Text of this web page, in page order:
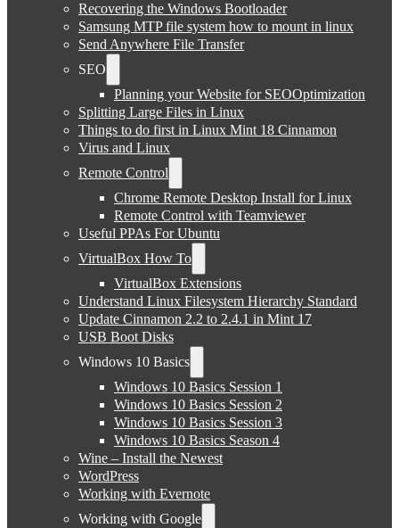
Recovering the Windows Bootloader
Samsung MTP file system how to mount in linux
Send Anywhere File Transfer
SEO
Planning your Website for SEOOptimization
Splitting Large Files in Linux
Things to do first in Linux Mint 18 Cinnamon
Virus and Linux
Remote Control
Chrome Remote Desktop Install for Linux
Remote Control with Teamviewer
Useful PPAs For Ubuntu
VirtualBox How To
VirtualBox Extensions
Understand Linux Filesystem Hierarchy Standard
Update Cinnamon 2.2 to 2.4.1 in Mint 17
USB Boot Disks
Windows 10 Basics
Windows 10 Basics Session 1
Windows 10 Basics Session 2
Windows 10 Basics Session 3
Windows 10 Basics Season 4
Wine – Install the Newest
WordPress
Working with Evernote
Working with Google